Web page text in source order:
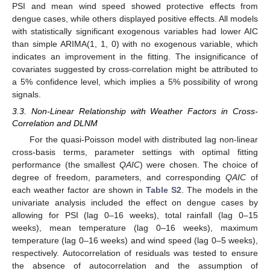
PSI and mean wind speed showed protective effects from
dengue cases, while others displayed positive effects. All models
with statistically significant exogenous variables had lower AIC
than simple ARIMA(1, 1, 0) with no exogenous variable, which
indicates an improvement in the fitting. The insignificance of
covariates suggested by cross-correlation might be attributed to
a 5% confidence level, which implies a 5% possibility of wrong
signals.
3.3. Non-Linear Relationship with Weather Factors in Cross-
Correlation and DLNM
For the quasi-Poisson model with distributed lag non-linear
cross-basis terms, parameter settings with optimal fitting
performance (the smallest QAIC) were chosen. The choice of
degree of freedom, parameters, and corresponding QAIC of
each weather factor are shown inTable S2 . The models in the
univariate analysis included the effect on dengue cases by
allowing for PSI (lag 0–16 weeks), total rainfall (lag 0–15
weeks), mean temperature (lag 0–16 weeks), maximum
temperature (lag 0–16 weeks) and wind speed (lag 0–5 weeks),
respectively. Autocorrelation of residuals was tested to ensure
the absence of autocorrelation and the assumption of